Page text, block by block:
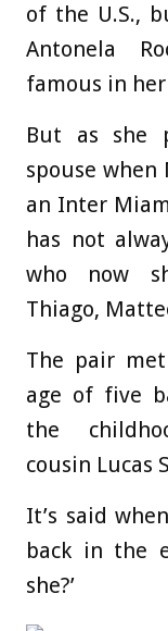
of the U.S.,
Antonela
famous in
But as she
spouse
an Inter
has not
who now
Thiago,
The pair
age of five
the
cousin Lucas
It’s said
back in the
she?’